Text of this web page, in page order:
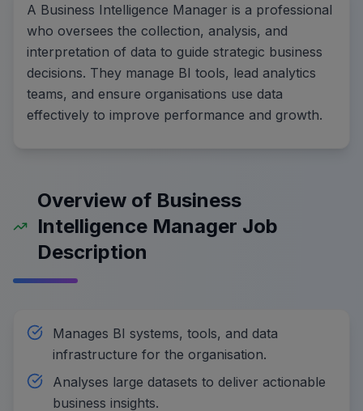
A Business Intelligence Manager is a professional
who oversees the collection, analysis, and
interpretation of data to guide strategic business
decisions. They manage BI tools, lead analytics
teams, and ensure organisations use data
effectively to improve performance and growth.
Overview of Business
Intelligence Manager Job
Description
Manages BI systems, tools, and data
infrastructure for the organisation.
Analyses large datasets to deliver actionable
business insights.